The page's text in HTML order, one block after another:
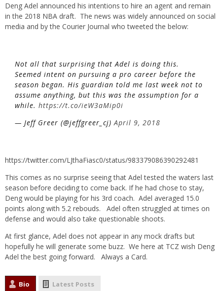
Deng Adel announced his intentions to hire an agent and remain
in the 2018 NBA draft. The news was widely announced on social
media and by the Courier Journal who tweeted the below:
Not all that surprising that Adel is doing this.
Seemed intent on pursuing a pro career before the
season began. His guardian told me last week not to
assume anything, but this was the assumption for a
while. https://t.co/ieW3aMip0i
— Jeff Greer (@jeffgreer_cj) April 9, 2018
https://twitter.com/LJthaFiasc0/status/983379086390292481
This comes as no surprise seeing that Adel tested the waters last
season before deciding to come back. If he had chose to stay,
Deng would be playing for his 3rd coach. Adel averaged 15.0
points along with 5.2 rebouds. Adel often struggled at times on
defense and would also take questionable shoots.
At first glance, Adel does not appear in any mock drafts but
hopefully he will generate some buzz. We here at TCZ wish Deng
Adel the best going forward. Always a Card.
Bio Latest Posts